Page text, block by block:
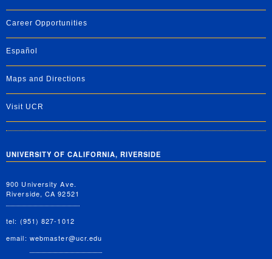
Career Opportunities
Español
Maps and Directions
Visit UCR
UNIVERSITY OF CALIFORNIA, RIVERSIDE
900 University Ave.
Riverside, CA 92521
tel: (951) 827-1012
email: webmaster@ucr.edu